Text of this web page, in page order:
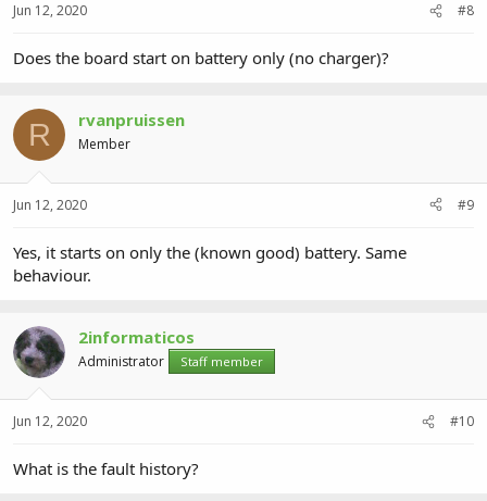
Jun 12, 2020 #8
Does the board start on battery only (no charger)?
R rvanpruissen
Member
Jun 12, 2020 #9
Yes, it starts on only the (known good) battery. Same
behaviour.
2informaticos
Administrator Staff member
Jun 12, 2020 #10
What is the fault history?